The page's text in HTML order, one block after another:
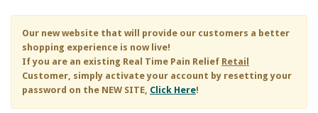
Our new website that will provide our customers a better
shopping experience is now live!
If you are an existing Real Time Pain Relief Retail
Customer, simply activate your account by resetting your
password on the NEW SITE, Click Here!